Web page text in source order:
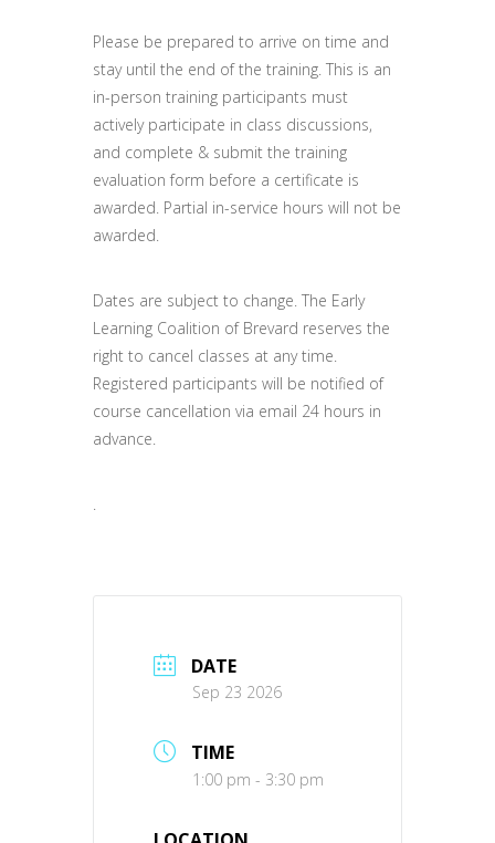
Please be prepared to arrive on time and
stay until the end of the training. This is an
in-person training participants must
actively participate in class discussions,
and complete & submit the training
evaluation form before a certificate is
awarded. Partial in-service hours will not be
awarded.
Dates are subject to change. The Early
Learning Coalition of Brevard reserves the
right to cancel classes at any time.
Registered participants will be notified of
course cancellation via email 24 hours in
advance.
.
DATE
Sep 23 2026
TIME
1:00 pm - 3:30 pm